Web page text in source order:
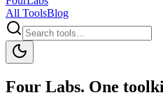
All ToolsBlog
Four Labs. One